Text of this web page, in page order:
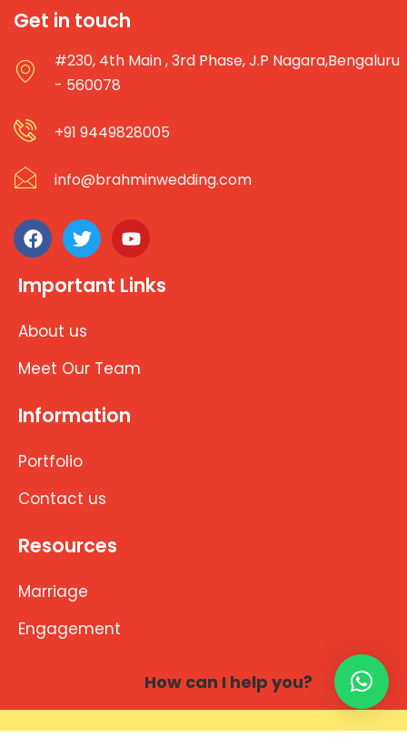
Get in touch
#230, 4th Main , 3rd Phase, J.P Nagara,Bengaluru
- 560078
+91 9449828005
info@brahminwedding.com
Important Links
About us
Meet Our Team
Information
Portfolio
Contact us
Resources
Marriage
Engagement
How can I help you?